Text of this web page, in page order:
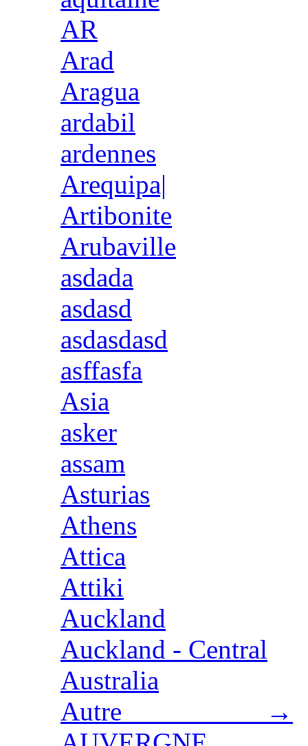
AR
Arad
Aragua
ardabil
ardennes
Arequipa|
Artibonite
Arubaville
asdada
asdasd
asdasdasd
asffasfa
Asia
asker
assam
Asturias
Athens
Attica
Attiki
Auckland
Auckland - Central
Australia
Autre →